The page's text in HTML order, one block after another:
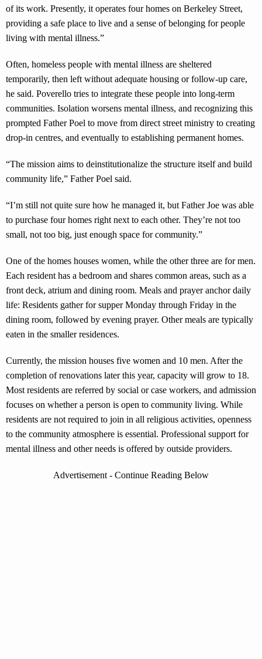
of its work. Presently, it operates four homes on Berkeley Street,
providing a safe place to live and a sense of belonging for people
living with mental illness.”
Often, homeless people with mental illness are sheltered
temporarily, then left without adequate housing or follow-up care,
he said. Poverello tries to integrate these people into long-term
communities. Isolation worsens mental illness, and recognizing this
prompted Father Poel to move from direct street ministry to creating
drop-in centres, and eventually to establishing permanent homes.
“The mission aims to deinstitutionalize the structure itself and build
community life,” Father Poel said.
“I’m still not quite sure how he managed it, but Father Joe was able
to purchase four homes right next to each other. They’re not too
small, not too big, just enough space for community.”
One of the homes houses women, while the other three are for men.
Each resident has a bedroom and shares common areas, such as a
front deck, atrium and dining room. Meals and prayer anchor daily
life: Residents gather for supper Monday through Friday in the
dining room, followed by evening prayer. Other meals are typically
eaten in the smaller residences.
Currently, the mission houses five women and 10 men. After the
completion of renovations later this year, capacity will grow to 18.
Most residents are referred by social or case workers, and admission
focuses on whether a person is open to community living. While
residents are not required to join in all religious activities, openness
to the community atmosphere is essential. Professional support for
mental illness and other needs is offered by outside providers.
Advertisement - Continue Reading Below